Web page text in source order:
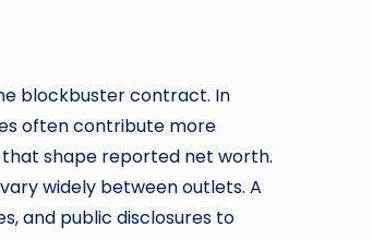
blockbuster contract. In
often contribute more
that shape reported net worth.
widely between outlets. A
and public disclosures to